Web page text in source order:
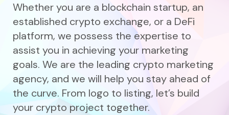
Whether you are a blockchain startup, an
established crypto exchange, or a DeFi
platform, we possess the expertise to
assist you in achieving your marketing
goals. We are the leading crypto marketing
agency, and we will help you stay ahead of
the curve. From logo to listing, let’s build
your crypto project together.